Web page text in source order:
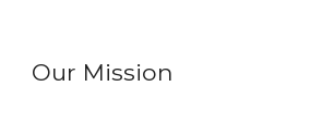
Our Mission